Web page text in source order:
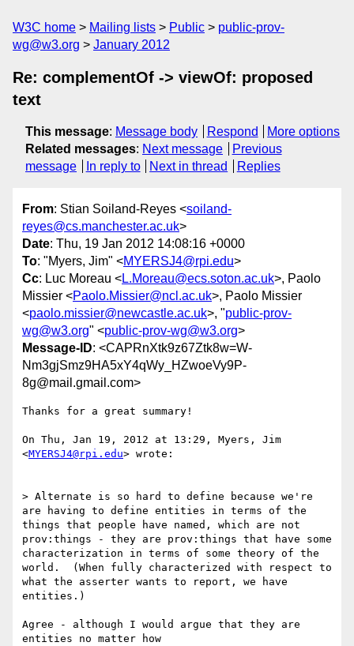
W3C home Mailing lists Public
public-prov-
wg@w3.org
January 2012
Re: complementOf -> viewOf: proposed
text
This message: Message body Respond
More options
Related messages: Next message
Previous
message
In reply to Next in thread Replies
From: Stian Soiland-Reyes <soiland-
reyes@cs.manchester.ac.uk>
Date: Thu, 19 Jan 2012 14:08:16 +0000
To: "Myers, Jim" <MYERSJ4@rpi.edu>
Cc: Luc Moreau <L.Moreau@ecs.soton.ac.uk>, Paolo
Missier <Paolo.Missier@ncl.ac.uk>, Paolo Missier
<paolo.missier@newcastle.ac.uk>, "public-prov-
wg@w3.org" <public-prov-wg@w3.org>
Message-ID: <CAPRnXtk9z67Ztk8w=W-
Nm3gjSmz9HA5xY4qWy_HZwoeVy9P-
8g@mail.gmail.com>
Thanks for a great summary!
On Thu, Jan 19, 2012 at 13:29, Myers, Jim
<MYERSJ4@rpi.edu> wrote:
> Alternate is so hard to define because we're
are having to define entities in terms of the
things that people have named, which are not
prov:things - they are prov:things that have some
characterization in terms of some theory of the
world.  (When fully characterized with respect to
what the asserter wants to report, we have
entities.)
Agree - although I would argue that they are
entities no matter how